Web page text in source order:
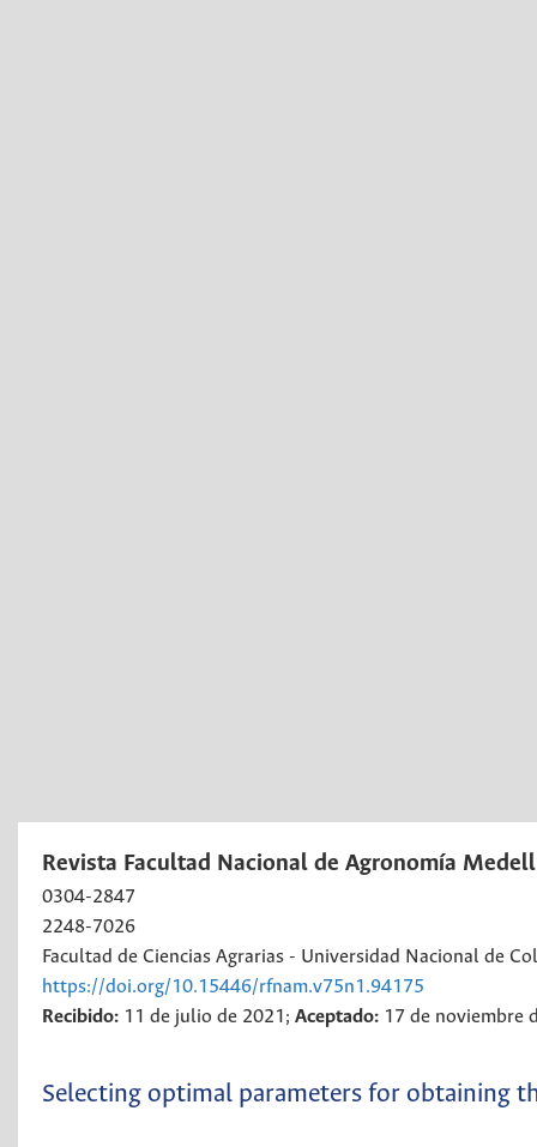
Revista Facultad Nacional de Agronomía
0304-2847
2248-7026
Facultad de Ciencias Agrarias - Universidad Nacional de
https://doi.org/10.15446/rfnam.v75n1.94175
Recibido: 11 de julio de 2021; Aceptado: 17 de noviembre
Selecting optimal parameters for obtaining